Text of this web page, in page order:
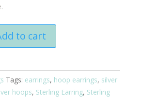
to cart
Tags: earrings, hoop earrings, silver
hoops, Sterling Earring, Sterling